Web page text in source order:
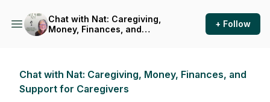
Chat with Nat: Caregiving,
Money, Finances, and
+ Follow
Chat with Nat: Caregiving, Money, Finances, and
Support for Caregivers